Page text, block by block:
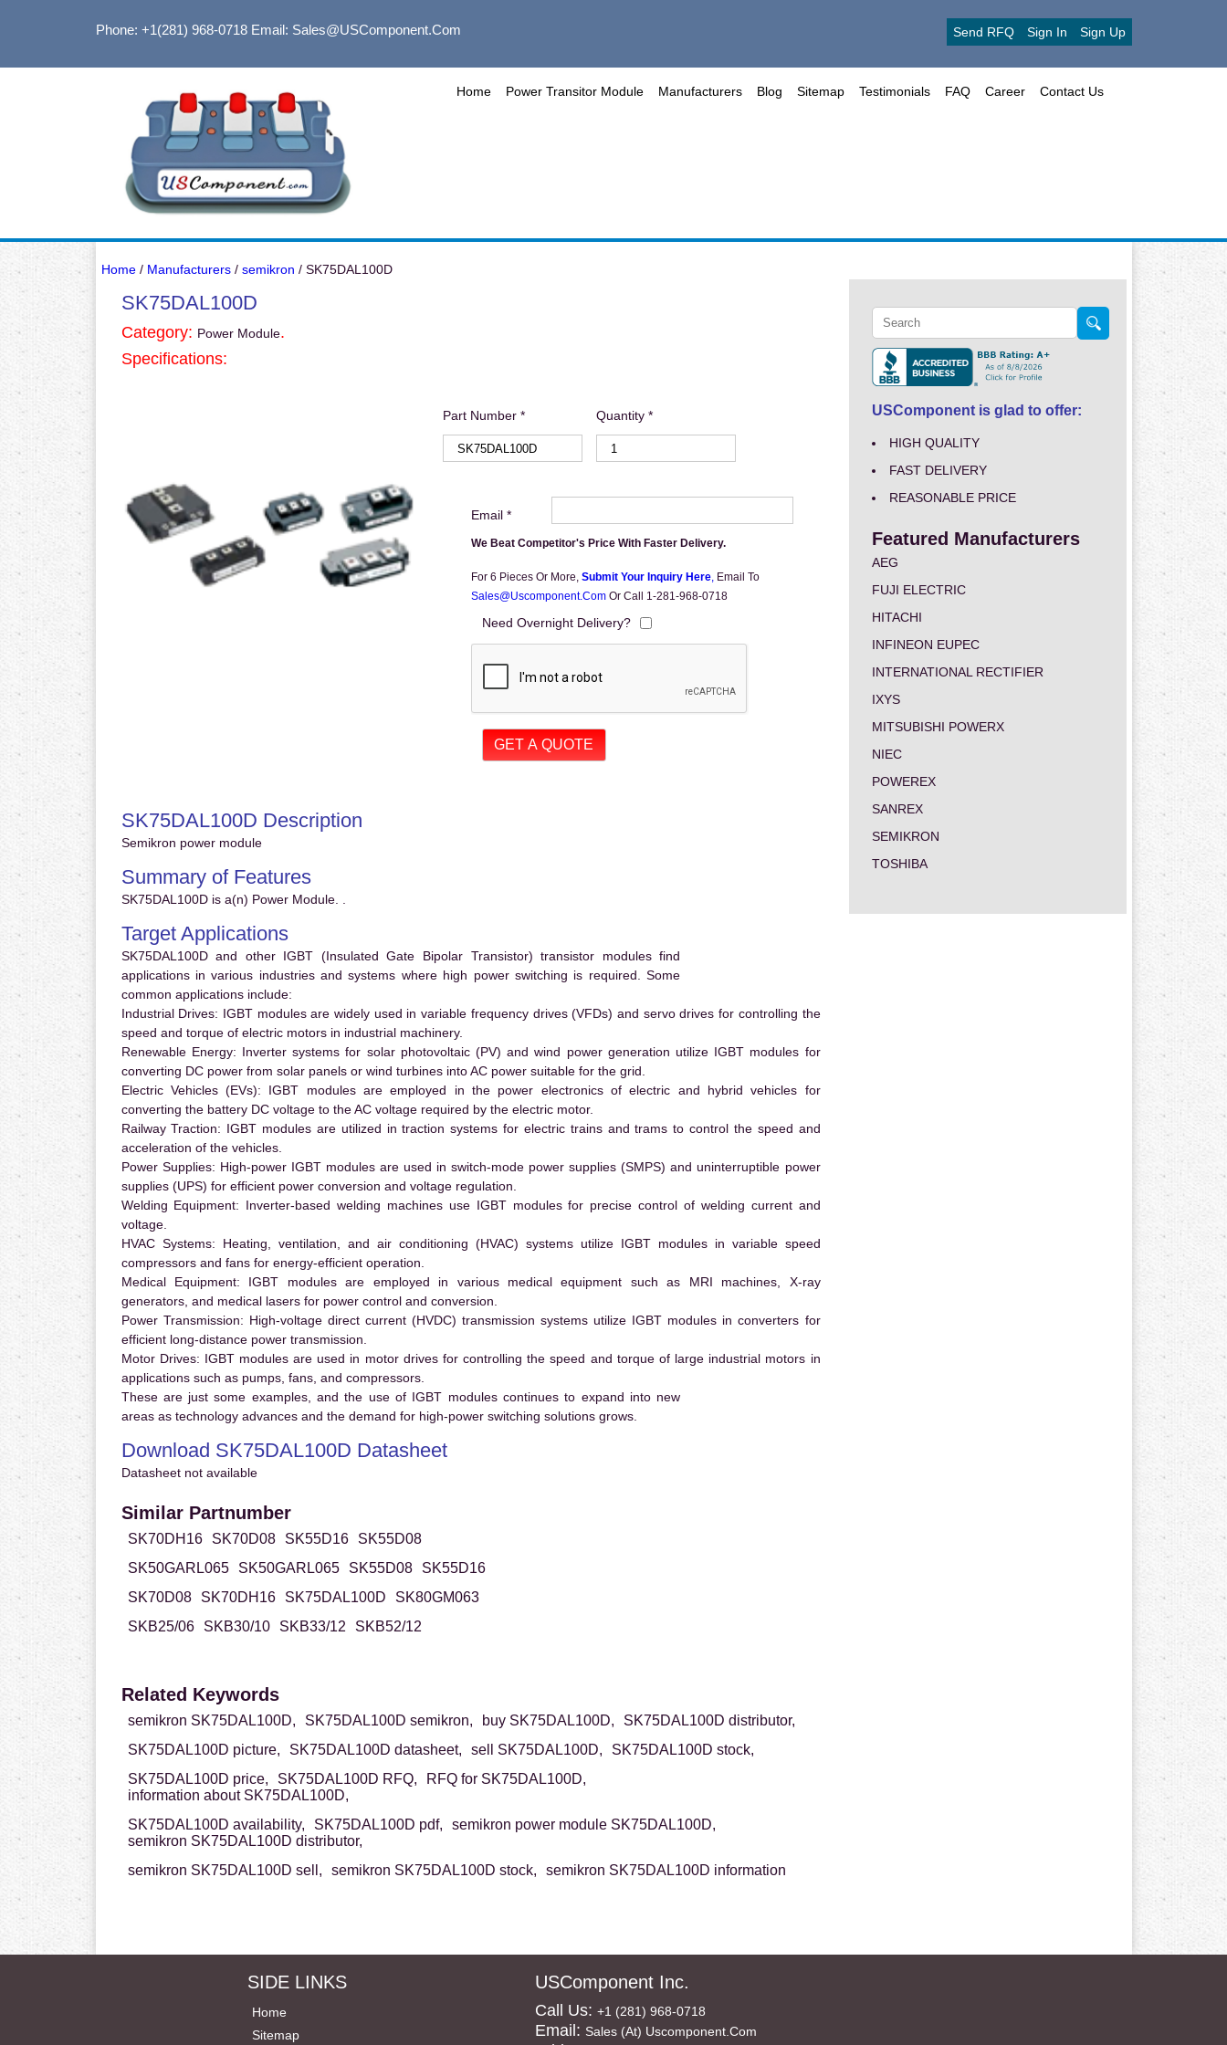
Phone: +1(281) 968-0718Email: Sales@USComponent.com Send RFQ Sign In Sign Up
Home Power Transitor Module Manufacturers Blog Sitemap Testimonials FAQ Career Contact Us
Home/ Manufacturers/ semikron / SK75DAL100D
SK75DAL100D
Category: Power Module.
Specifications:
Part Number * Quantity *
Email *
We Beat Competitor's Price With Faster Delivery.
For 6 Pieces Or More, Submit Your Inquiry Here, Email To
Sales@uscomponent.com Or Call 1-281-968-0718
Need Overnight Delivery?
SK75DAL100D Description
Semikron power module
Summary of Features
SK75DAL100D is a(n) Power Module. .
Target Applications
SK75DAL100D and other IGBT (Insulated Gate Bipolar Transistor) transistor modules find
applications in various industries and systems where high power switching is required. Some
common applications include:
Industrial Drives: IGBT modules are widely used in variable frequency drives (VFDs) and servo drives for controlling the
speed and torque of electric motors in industrial machinery.
Renewable Energy: Inverter systems for solar photovoltaic (PV) and wind power generation utilize IGBT modules for
converting DC power from solar panels or wind turbines into AC power suitable for the grid.
Electric Vehicles (EVs): IGBT modules are employed in the power electronics of electric and hybrid vehicles for
converting the battery DC voltage to the AC voltage required by the electric motor.
Railway Traction: IGBT modules are utilized in traction systems for electric trains and trams to control the speed and
acceleration of the vehicles.
Power Supplies: High-power IGBT modules are used in switch-mode power supplies (SMPS) and uninterruptible power
supplies (UPS) for efficient power conversion and voltage regulation.
Welding Equipment: Inverter-based welding machines use IGBT modules for precise control of welding current and
voltage.
HVAC Systems: Heating, ventilation, and air conditioning (HVAC) systems utilize IGBT modules in variable speed
compressors and fans for energy-efficient operation.
Medical Equipment: IGBT modules are employed in various medical equipment such as MRI machines, X-ray
generators, and medical lasers for power control and conversion.
Power Transmission: High-voltage direct current (HVDC) transmission systems utilize IGBT modules in converters for
efficient long-distance power transmission.
Motor Drives: IGBT modules are used in motor drives for controlling the speed and torque of large industrial motors in
applications such as pumps, fans, and compressors.
These are just some examples, and the use of IGBT modules continues to expand into new
areas as technology advances and the demand for high-power switching solutions grows.
Download SK75DAL100D Datasheet
Datasheet not available
Similar Partnumber
SK70DH16 SK70D08 SK55D16
SK55D08
SK50GARL065
SK50GARL065 SK55D08
SK55D16
SK70D08
SK70DH16 SK75DAL100D
SK80GM063
SKB25/06
SKB30/10 SKB33/12 SKB52/12
Related Keywords
semikron SK75DAL100D, SK75DAL100D semikron, buy SK75DAL100D,
SK75DAL100D distributor,
SK75DAL100D picture,
SK75DAL100D datasheet, sell SK75DAL100D,
SK75DAL100D stock,
SK75DAL100D price,
SK75DAL100D RFQ,
RFQ for SK75DAL100D,
information about SK75DAL100D,
SK75DAL100D availability,
SK75DAL100D pdf,
semikron power module SK75DAL100D,
semikron SK75DAL100D distributor,
semikron SK75DAL100D sell,
semikron SK75DAL100D stock, semikron SK75DAL100D information
USComponent is glad to offer:
HIGH QUALITY
FAST DELIVERY
REASONABLE PRICE
Featured Manufacturers
AEG
FUJI ELECTRIC
HITACHI
INFINEON EUPEC
INTERNATIONAL RECTIFIER
IXYS
MITSUBISHI POWERX
NIEC
POWEREX
SANREX
SEMIKRON
TOSHIBA
SIDE LINKS
Home
Sitemap
USComponent Inc.
Call Us: +1 (281) 968-0718
Email: Sales (at) Uscomponent.com